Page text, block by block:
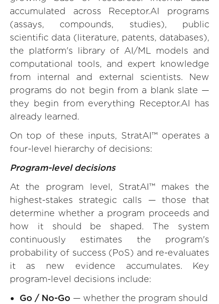
accumulated across Receptor.AI programs
(assays, compounds, studies), public
scientific data (literature, patents, databases),
the platform's library of AI/ML models and
computational tools, and expert knowledge
from internal and external scientists. New
programs do not begin from a blank slate —
they begin from everything Receptor.AI has
already learned.
On top of these inputs, StratAI™ operates a
four-level hierarchy of decisions:
Program-level decisions
At the program level, StratAI™ makes the
highest-stakes strategic calls — those that
determine whether a program proceeds and
how it should be shaped. The system
continuously estimates the program's
probability of success (PoS) and re-evaluates
it as new evidence accumulates. Key
program-level decisions include:
Go / No-Go — whether the program should